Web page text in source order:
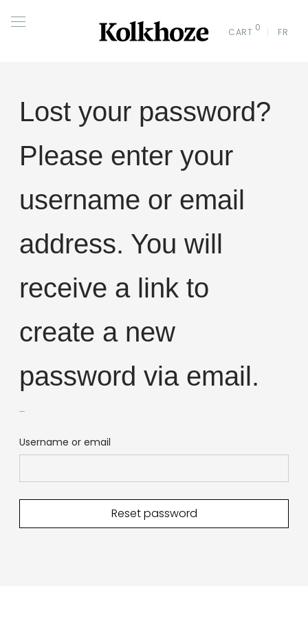
CART 0 FR
Lost your password?
Please enter your
username or email
address. You will
receive a link to
create a new
password via email.
Username or email